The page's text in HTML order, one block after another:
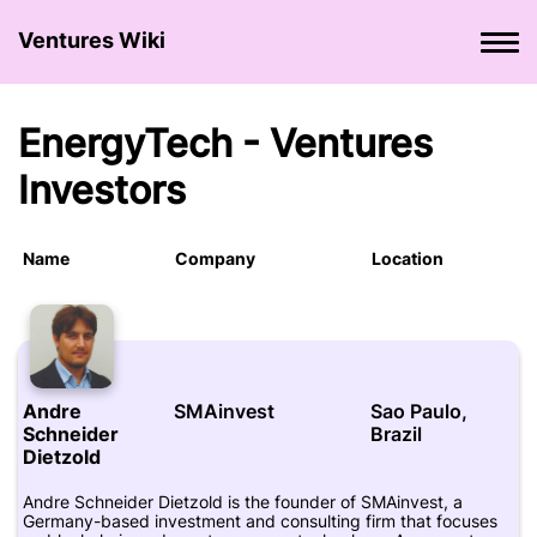
Ventures Wiki
EnergyTech - Ventures
Investors
Name Company Location
Andre
Schneider
Dietzold
SMAinvest
Sao Paulo,
Brazil
Andre Schneider Dietzold is the founder of SMAinvest, a
Germany-based investment and consulting firm that focuses